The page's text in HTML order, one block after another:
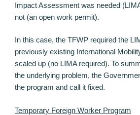
Impact Assessment was needed
not (an open work permit).
In this case, the TFWP required the
previously existing International
scaled up (no LIMA required). To
the underlying problem, the
the program and call it fixed.
Temporary Foreign Worker Program